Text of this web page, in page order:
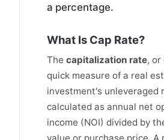
a percentage.
What Is Cap Rate?
The capitalization rate, or
quick measure of a real
investment's unleveraged
calculated as annual net
income (NOI) divided by